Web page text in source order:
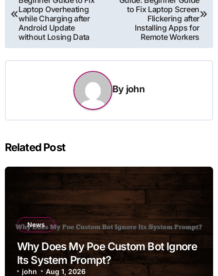
navigation
Laptop Overheating
while Charging after
Android Update
without Losing Data
to Fix Laptop Screen
Flickering after
Installing Apps for
Remote Workers
By john
Related Post
News
Why Does My Poe Custom Bot Ignore
Its System Prompt?
john Aug 1, 2026